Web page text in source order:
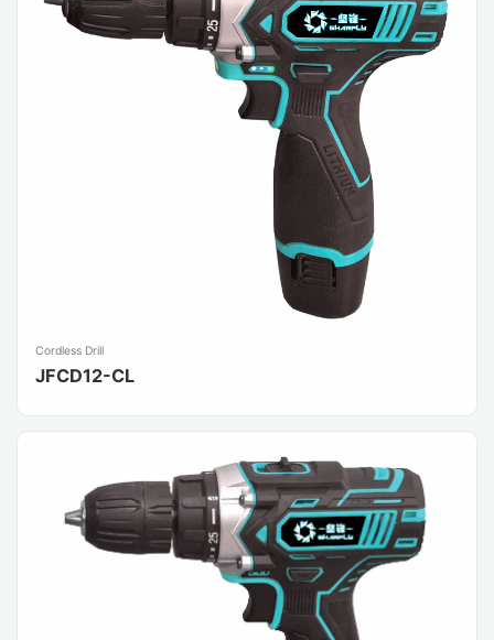
Cordless Drill
JFCD12-CL